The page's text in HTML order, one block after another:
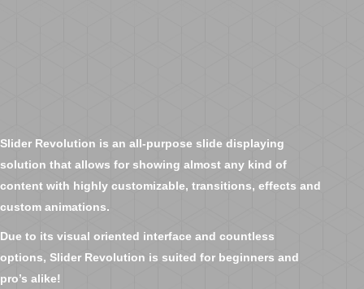
Slider Revolution is an all-purpose slide displaying
solution that allows for showing almost any kind of
content with highly customizable, transitions, effects and
custom animations.
Due to its visual oriented interface and countless
options, Slider Revolution is suited for beginners and
pro’s alike!